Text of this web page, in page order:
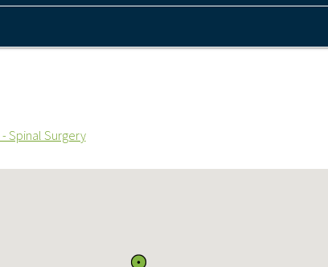
- Spinal Surgery